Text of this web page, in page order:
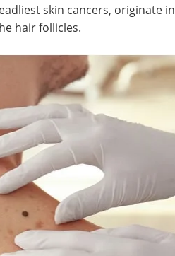
skin cancers, originate in
hair follicles.